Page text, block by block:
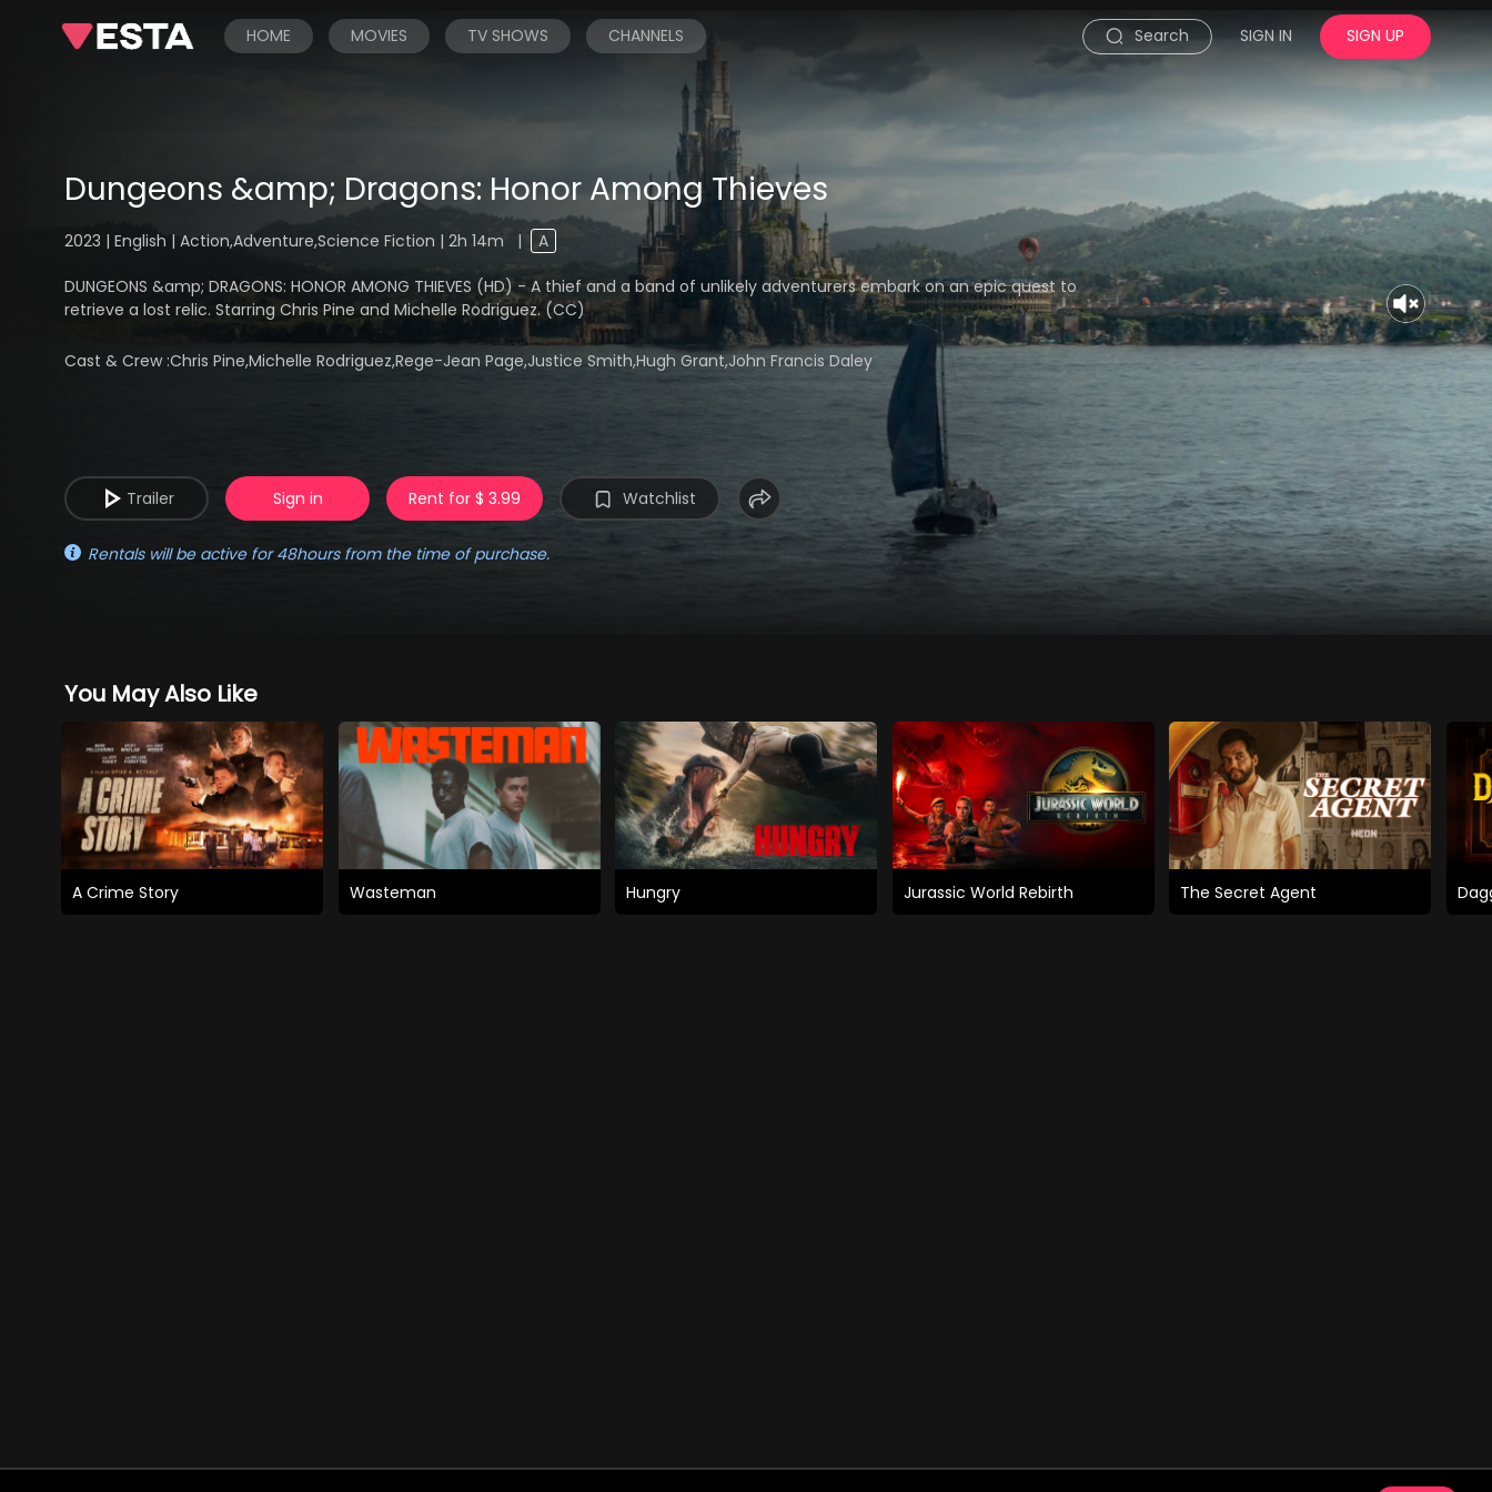
HOME MOVIES TV SHOWS CHANNELS Search SIGN IN SIGN UP
Dungeons &amp; Dragons: Honor Among Thieves
2023 | English | Action,Adventure,Science Fiction | 2h 14m | A
DUNGEONS &amp; DRAGONS: HONOR AMONG THIEVES (HD) - A thief and a band of unlikely adventurers embark on an epic quest to
retrieve a lost relic. Starring Chris Pine and Michelle Rodriguez. (CC)
Cast & Crew :Chris Pine,Michelle Rodriguez,Rege-Jean Page,Justice Smith,Hugh Grant,John Francis Daley
Trailer Sign in Rent for $ 3.99 Watchlist
Rentals will be active for 48hours from the time of purchase.
You May Also Like
A Crime Story Wasteman Hungry Jurassic World Rebirth The Secret Agent